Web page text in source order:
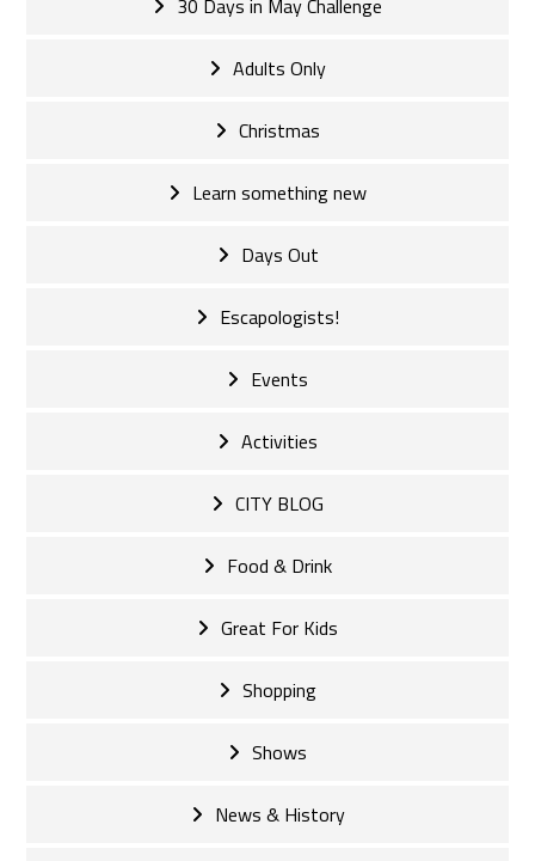
30 Days in May Challenge
Adults Only
Christmas
Learn something new
Days Out
Escapologists!
Events
Activities
CITY BLOG
Food & Drink
Great For Kids
Shopping
Shows
News & History